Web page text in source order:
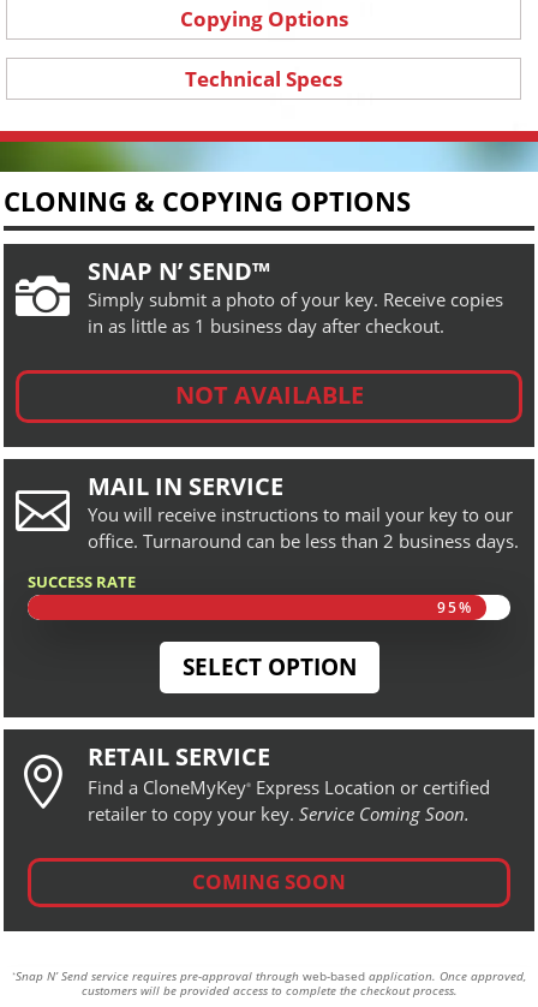
Copying Options
Technical Specs
CLONING & COPYING OPTIONS
 SNAP N’ SEND™
Simply submit a photo of your key. Receive copies
in as little as 1 business day after checkout.
NOT AVAILABLE
 MAIL IN SERVICE
You will receive instructions to mail your key to our
office. Turnaround can be less than 2 business days.
SUCCESS RATE
95%
95%
SELECT OPTION
 RETAIL SERVICE
Find a CloneMyKey®
Express Location or certified
retailer to copy your key. Service Coming Soon.
COMING SOON
*Snap N’ Send service requires pre-approval through web-based application. Once approved,
customers will be provided access to complete the checkout process.